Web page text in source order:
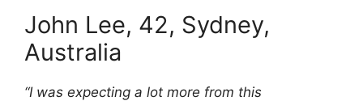
John Lee, 42, Sydney,
Australia
“I was expecting a lot more from this